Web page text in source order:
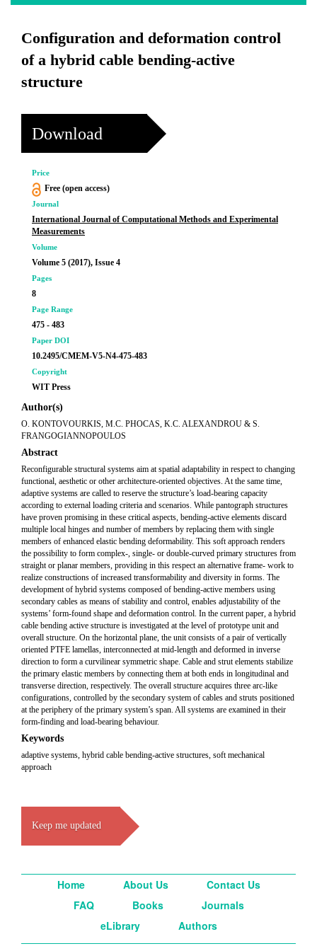
Configuration and deformation control
of a hybrid cable bending-active
structure
Download
Price
Free (open access)
Journal
International Journal of Computational Methods and Experimental
Measurements
Volume
Volume 5 (2017), Issue 4
Pages
8
Page Range
475 - 483
Paper DOI
10.2495/CMEM-V5-N4-475-483
Copyright
WIT Press
Author(s)
O. KONTOVOURKIS, M.C. PHOCAS, K.C. ALEXANDROU & S.
FRANGOGIANNOPOULOS
Abstract
Reconfigurable structural systems aim at spatial adaptability in respect to changing
functional, aesthetic or other architecture-oriented objectives. At the same time,
adaptive systems are called to reserve the structure’s load-bearing capacity
according to external loading criteria and scenarios. While pantograph structures
have proven promising in these critical aspects, bending-active elements discard
multiple local hinges and number of members by replacing them with single
members of enhanced elastic bending deformability. This soft approach renders
the possibility to form complex-, single- or double-curved primary structures from
straight or planar members, providing in this respect an alternative frame- work to
realize constructions of increased transformability and diversity in forms. The
development of hybrid systems composed of bending-active members using
secondary cables as means of stability and control, enables adjustability of the
systems’ form-found shape and deformation control. In the current paper, a hybrid
cable bending active structure is investigated at the level of prototype unit and
overall structure. On the horizontal plane, the unit consists of a pair of vertically
oriented PTFE lamellas, interconnected at mid-length and deformed in inverse
direction to form a curvilinear symmetric shape. Cable and strut elements stabilize
the primary elastic members by connecting them at both ends in longitudinal and
transverse direction, respectively. The overall structure acquires three arc-like
configurations, controlled by the secondary system of cables and struts positioned
at the periphery of the primary system’s span. All systems are examined in their
form-finding and load-bearing behaviour.
Keywords
adaptive systems, hybrid cable bending-active structures, soft mechanical
approach
Keep me updated
Home About Us
Contact Us
FAQ
Books
Journals
eLibrary
Authors